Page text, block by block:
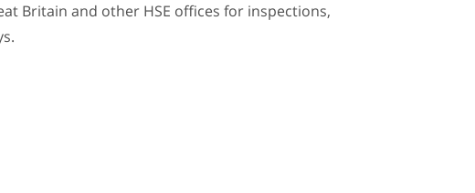
Britain and other HSE offices for inspections,